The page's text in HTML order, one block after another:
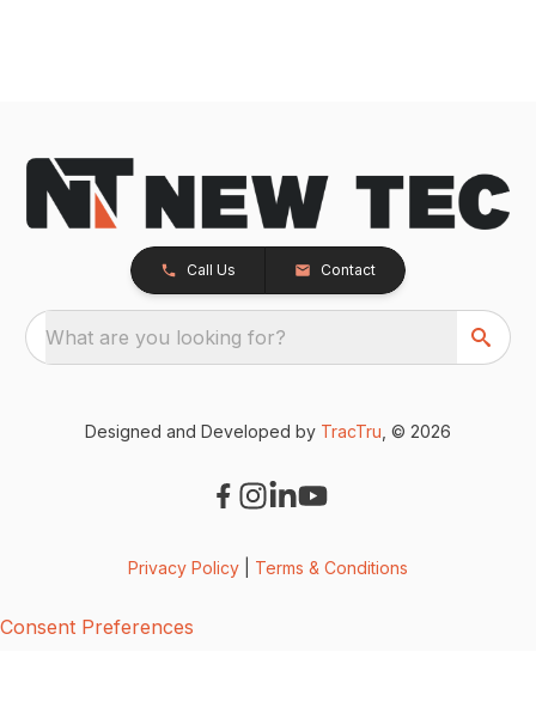
Call Us Contact
What are you looking for?
Designed and Developed by TracTru , © 2026
Privacy Policy Terms & Conditions
Consent Preferences